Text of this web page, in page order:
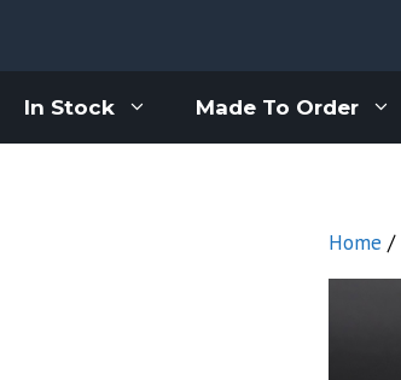
In Stock Made To Order
Home /